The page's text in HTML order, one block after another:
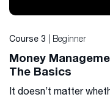
Course 3 | Beginner
Money
The Basics
It doesn’t matter